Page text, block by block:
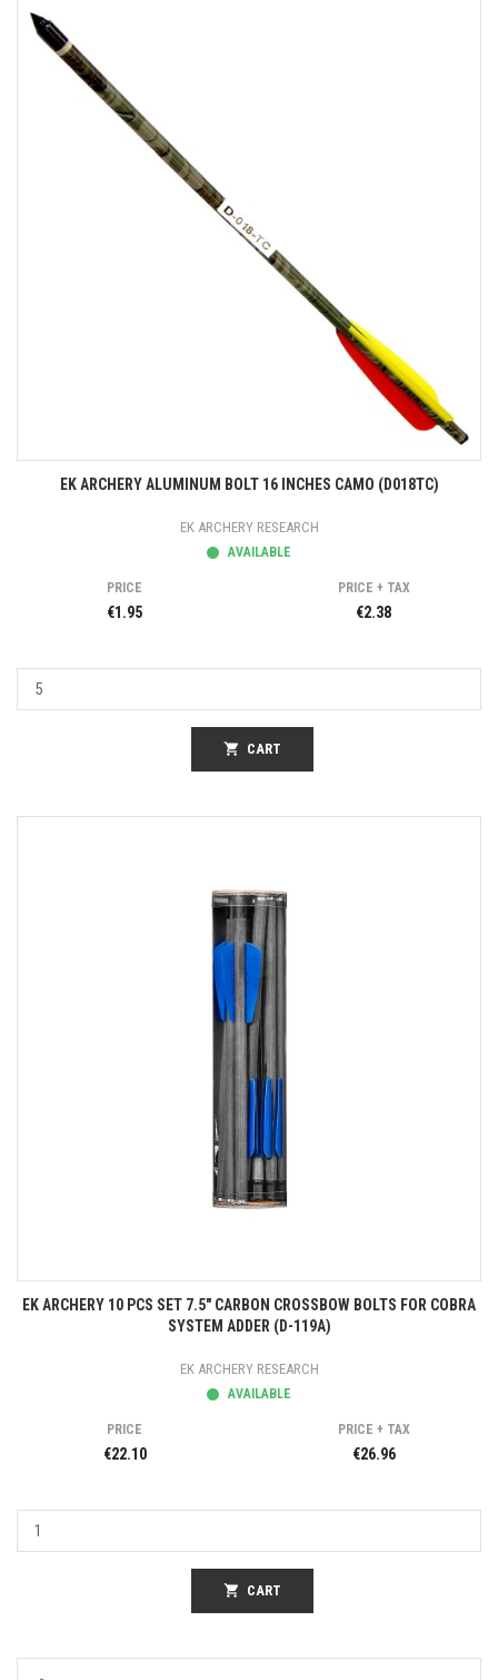
EK ARCHERY ALUMINUM BOLT 16 INCHES CAMO (D018TC)
EK ARCHERY RESEARCH
AVAILABLE
PRICE
€1.95
PRICE + TAX
€2.38
shopping_cart CART
EK ARCHERY 10 PCS SET 7.5" CARBON CROSSBOW BOLTS FOR COBRA
SYSTEM ADDER (D-119A)
EK ARCHERY RESEARCH
AVAILABLE
PRICE
€22.10
PRICE + TAX
€26.96
shopping_cart CART